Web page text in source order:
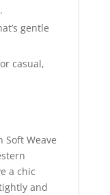
gentle
casual,
Soft Weave
a chic
and